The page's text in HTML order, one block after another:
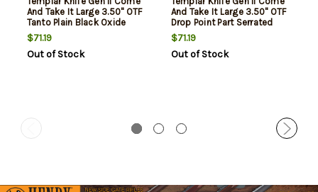
And Take It Large 3.50" OTF
Tanto Plain Black Oxide
Stonewashed 440C SS
Blade, 5.50" Black "Come
And Take It" Cannon
$71.19
Out of Stock
And Take It Large 3.50" OTF
Drop Point Part Serrated
Black Oxide Stonewashed
440C SS Blade, 5.50" Black
"Come And Take It" Cannon
$71.19
Out of Stock